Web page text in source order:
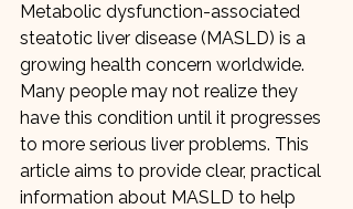
Metabolic dysfunction-associated
steatotic liver disease (MASLD) is a
growing health concern worldwide.
Many people may not realize they
have this condition until it progresses
to more serious liver problems. This
article aims to provide clear, practical
information about MASLD to help